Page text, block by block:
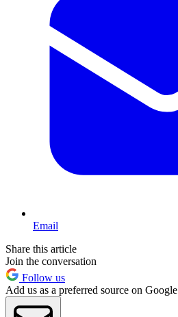
Email
Share this article
Join the conversation
Follow us
Add us as a preferred source on Google